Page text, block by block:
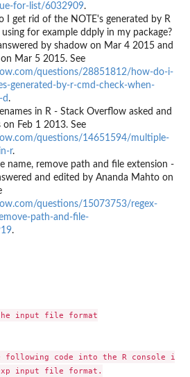
for-list/6032909.
I get rid of the NOTE's generated by R
for example ddply in my package?
by shadow on Mar 4 2015 and
Mar 5 2015. See
questions/28851812/how-do-i-
generated-by-r-cmd-check-when-
d .
in R - Stack Overflow asked and
Feb 1 2013. See
questions/14651594/multiple-
r.
name, remove path and file extension -
and edited by Ananda Mahto on
questions/15073753/regex-
path-and-file-
.
input file format
following code into the R console if
input file format.